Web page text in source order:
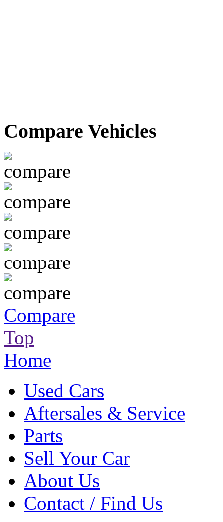
Compare Vehicles
Compare
Top
Home
Used Cars
Aftersales & Service
Parts
Sell Your Car
About Us
Contact / Find Us